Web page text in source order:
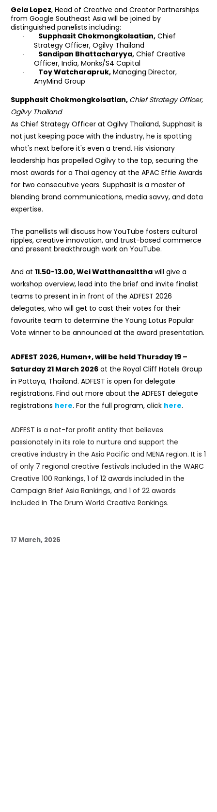
Geia Lopez,Head of Creative and Creator Partnerships
from Google Southeast Asia will be joined by
distinguished panelists including:
· Supphasit Chokmongkolsatian, Chief
Strategy Officer, Ogilvy Thailand
· Sandipan Bhattacharyya, Chief Creative
Officer, India, Monks/S4 Capital
· Toy Watcharapruk, Managing Director,
AnyMind Group
Supphasit Chokmongkolsatian, Chief Strategy Officer,
Ogilvy Thailand
As Chief Strategy Officer at Ogilvy Thailand, Supphasit is
not just keeping pace with the industry, he is spotting
what's next before it's even a trend. His visionary
leadership has propelled Ogilvy to the top, securing the
most awards for a Thai agency at the APAC Effie Awards
for two consecutive years. Supphasit is a master of
blending brand communications, media savvy, and data
expertise.
The panellists will discuss how YouTube fosters cultural
ripples, creative innovation, and trust-based commerce
and present breakthrough work on YouTube.
And at11.50-13.00,Wei Watthanasittha will give a
workshop overview, lead into the brief and invite finalist
teams to present in in front of the ADFEST 2026
delegates, who will get to cast their votes for their
favourite team to determine the Young Lotus Popular
Vote winner to be announced at the award presentation.
ADFEST 2026, Human+, will be held Thursday 19 –
Saturday 21 March 2026 at the Royal Cliff Hotels Group
in Pattaya, Thailand. ADFEST is open for delegate
registrations. Find out more about the ADFEST delegate
registrations here. For the full program, click here.
ADFEST is a not-for profit entity that believes
passionately in its role to nurture and support the
creative industry in the Asia Pacific and MENA region. It is 1
of only 7 regional creative festivals included in the WARC
Creative 100 Rankings, 1 of 12 awards included in the
Campaign Brief Asia Rankings, and 1 of 22 awards
included in The Drum World Creative Rankings.
17 March, 2026